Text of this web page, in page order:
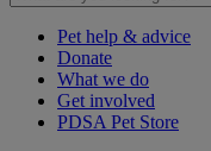
Pet help & advice
Donate
What we do
Get involved
PDSA Pet Store